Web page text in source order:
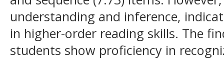
understanding and inference,
in higher-order reading skills. The
students show proficiency in